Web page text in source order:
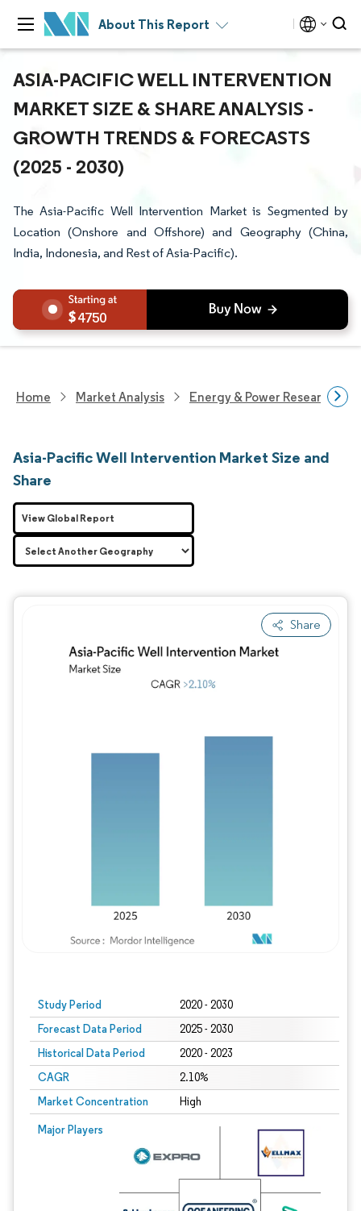
About This Report
ASIA-PACIFIC WELL INTERVENTION
MARKET SIZE & SHARE ANALYSIS -
GROWTH TRENDS & FORECASTS
(2025 - 2030)
The Asia-Pacific Well Intervention Market is Segmented by
Location (Onshore and Offshore) and Geography (China,
India, Indonesia, and Rest of Asia-Pacific).
4750
Home Market Analysis Energy & Power Research
Asia-Pacific Well Intervention Market Size and
Share
Share
Study Period 2020 - 2030
Forecast Data Period 2025 - 2030
Historical Data Period 2020 - 2023
CAGR 2.10%
Market Concentration High
Major Players
Image © Mordor Intelligence. Reuse
View Global Report